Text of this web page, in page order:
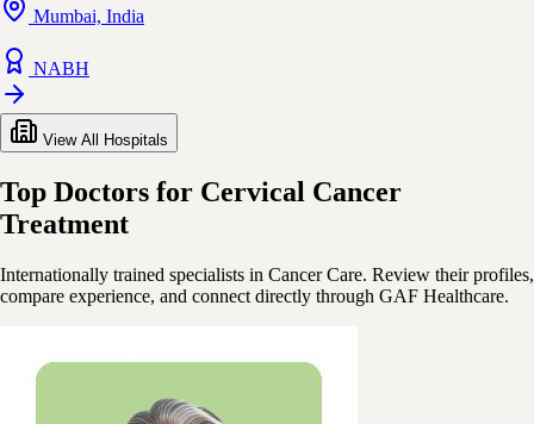
Mumbai, India
NABH
View All Hospitals
Top Doctors for Cervical Cancer
Treatment
Internationally trained specialists in Cancer Care. Review their profiles,
compare experience, and connect directly through GAF Healthcare.